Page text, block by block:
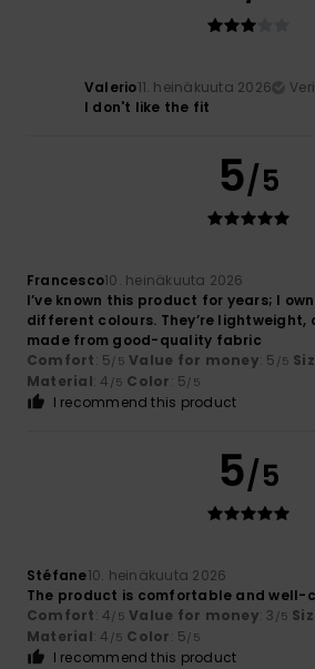
Valerio11. heinäkuuta 2026
I don't like the fit
5/5
Francesco10. heinäkuuta 2026
I’ve known this product for years; I
different colours. They’re
made from good-quality fabric
Comfort: 5/5 Value for money: 5 /5
Material: 4 /5 Color: 5/5
I recommend this product
5/5
Stéfane10. heinäkuuta 2026
The product is comfortable and well-
Comfort: 4/5 Value for money: 3 /5
Material: 4 /5 Color: 5/5
I recommend this product